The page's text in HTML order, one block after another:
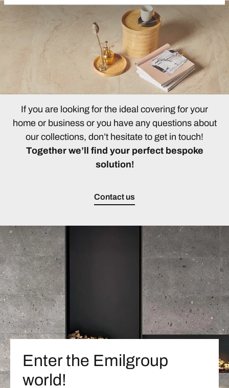
If you are looking for the ideal covering for your
home or business or you have any questions about
our collections, don’t hesitate to get in touch!
Together we’ll find your perfect bespoke
solution!
Contact us
Enter the Emilgroup
world!